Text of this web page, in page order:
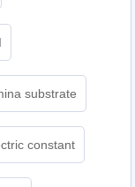
substrate
constant